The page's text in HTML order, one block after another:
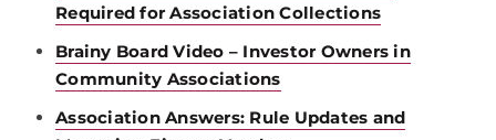
Required for Association Collections
Brainy Board Video – Investor Owners in
Community Associations
Association Answers: Rule Updates and